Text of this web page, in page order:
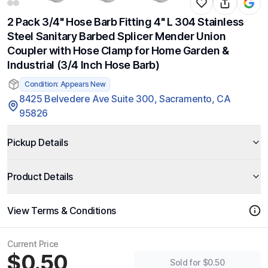
2 Pack 3/4" Hose Barb Fitting 4" L 304 Stainless
Steel Sanitary Barbed Splicer Mender Union
Coupler with Hose Clamp for Home Garden &
Industrial (3/4 Inch Hose Barb)
Condition: Appears New
8425 Belvedere Ave Suite 300, Sacramento, CA
95826
Pickup Details
Product Details
View Terms & Conditions
Current Price
$0.50 Sold for $0.50